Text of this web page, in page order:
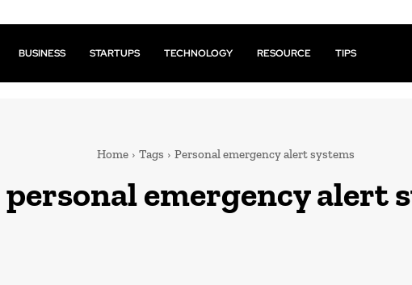
BUSINESS STARTUPS TECHNOLOGY RESOURCE TIPS
Home Tags Personal emergency alert systems
personal emergency alert